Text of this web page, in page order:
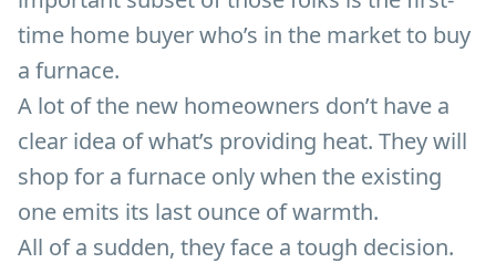
time home buyer who’s in the market to buy
a furnace.
A lot of the new homeowners don’t have a
clear idea of what’s providing heat. They will
shop for a furnace only when the existing
one emits its last ounce of warmth.
All of a sudden, they face a tough decision.